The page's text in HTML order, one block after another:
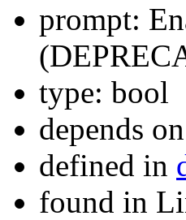
prompt:
type: bool
depends
defined in
found in